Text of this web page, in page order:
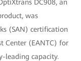
DC908, an
was
(SAN) certification
Center (EANTC) for
leading capacity.